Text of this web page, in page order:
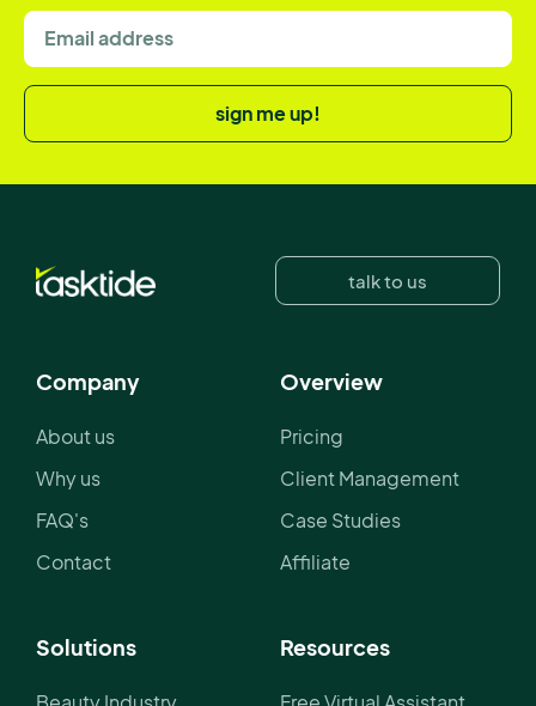
sign me up!
talk to us
Company
About us
Why us
FAQ's
Contact
Overview
Pricing
Client Management
Case Studies
Affiliate
Solutions Resources